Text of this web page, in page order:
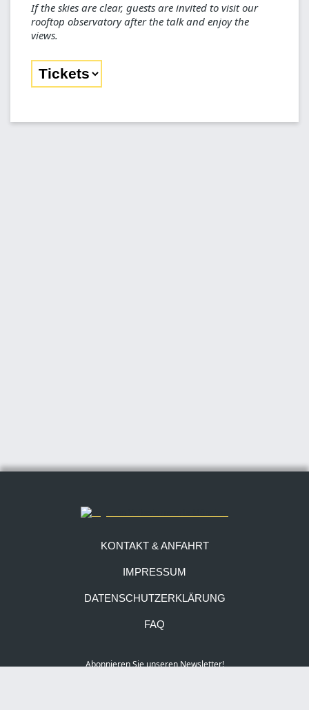
If the skies are clear, guests are invited to visit our
rooftop observatory after the talk and enjoy the
views.
KONTAKT & ANFAHRT
IMPRESSUM
DATENSCHUTZERKLÄRUNG
FAQ
Abonnieren Sie unseren Newsletter!